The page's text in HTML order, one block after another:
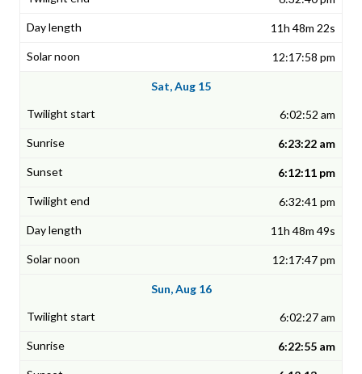
11h 48m 22s
12:17:58 pm
Sat, Aug 15
6:02:52 am
6:23:22 am
6:12:11 pm
6:32:41 pm
11h 48m 49s
12:17:47 pm
Sun, Aug 16
6:02:27 am
6:22:55 am